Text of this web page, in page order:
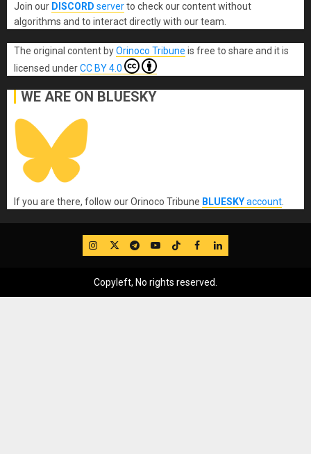
Join our DISCORD serverto check our content without
algorithms and to interact directly with our team.
The original content byOrinoco Tribune is free to share and it is
licensed underCC BY 4.0
WE ARE ON BLUESKY
If you are there, follow our Orinoco Tribune BLUESKYaccount
IG TwitterTelegram
YouTube
TikTok
FB LinkedIn
Copyleft, No rights reserved.